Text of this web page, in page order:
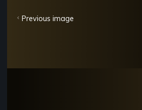
Previous image